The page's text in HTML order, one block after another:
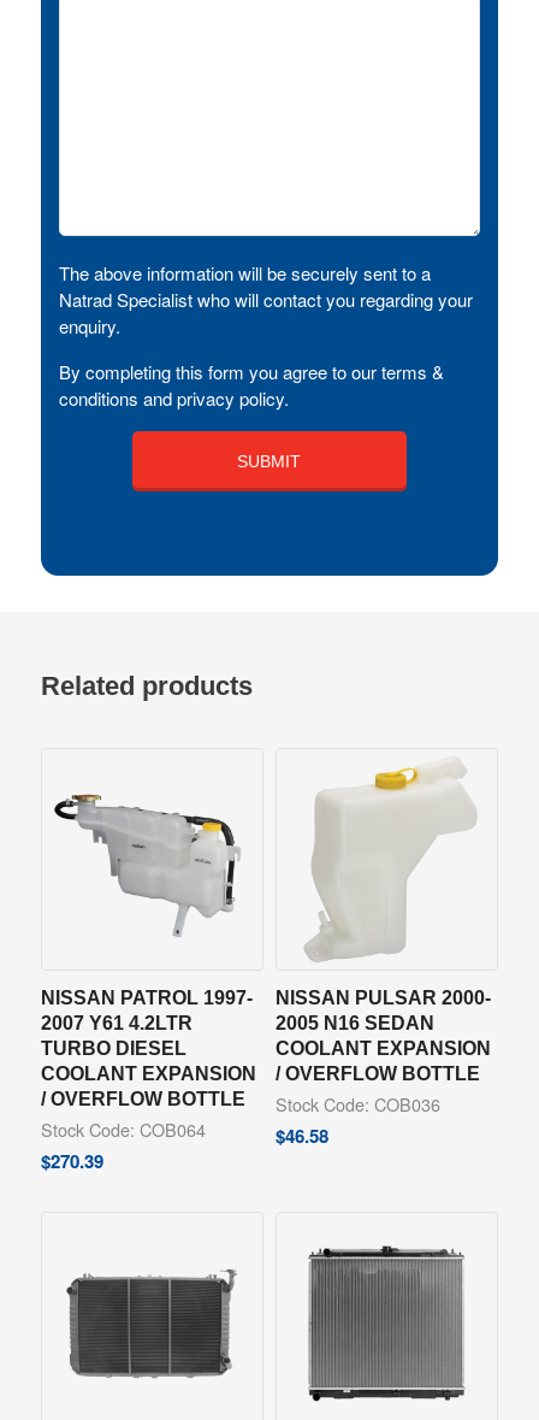
The above information will be securely sent to a
Natrad Specialist who will contact you regarding your
enquiry.
By completing this form you agree to our terms &
conditions and privacy policy.
Related products
NISSAN PATROL 1997-
2007 Y61 4.2LTR
TURBO DIESEL
COOLANT EXPANSION
/ OVERFLOW BOTTLE
Stock Code: COB064
$270.39
NISSAN PULSAR 2000-
2005 N16 SEDAN
COOLANT EXPANSION
/ OVERFLOW BOTTLE
Stock Code: COB036
$46.58